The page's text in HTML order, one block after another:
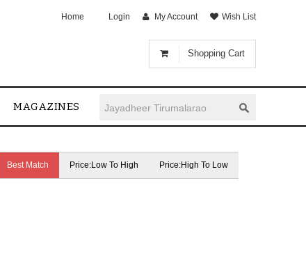
Shopping Cart
Home Login My Account Wish List
MAGAZINES
Best Match Price:Low To High Price:High To Low